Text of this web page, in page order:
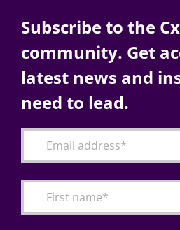
Subscribe to the
community. Get
latest news and
need to lead.